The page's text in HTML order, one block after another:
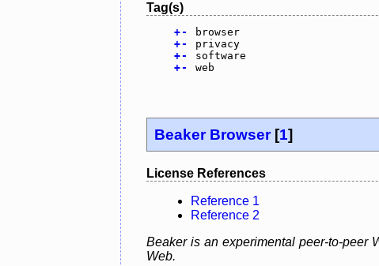
Tag(s)
+-
browser
+-
privacy
+-
software
+- web
Beaker Browser[1]
License References
Reference 1
Reference 2
Beaker is an experimental peer-to-peer
Web.